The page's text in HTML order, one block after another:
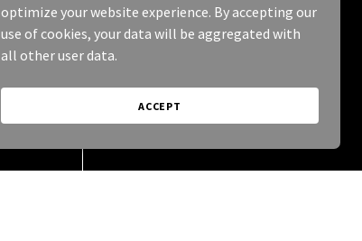
optimize your website experience. By accepting our
use of cookies, your data will be aggregated with
all other user data.
ACCEPT